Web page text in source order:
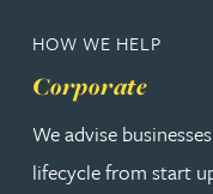
HOW WE HELP
Corporate
We advise
lifecycle from start